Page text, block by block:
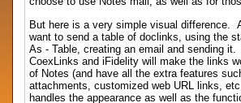
But here is a very simple visual difference.
want to send a table of doclinks, using the
As - Table, creating an email and sending
CoexLinks and iFidelity will make the links
of Notes (and have all the extra features
attachments, customized web URL links,
handles the appearance as well as the